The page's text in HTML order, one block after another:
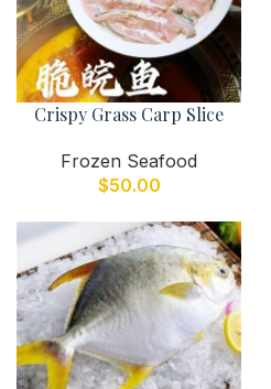
Crispy Grass Carp Slice
Frozen Seafood
$50.00